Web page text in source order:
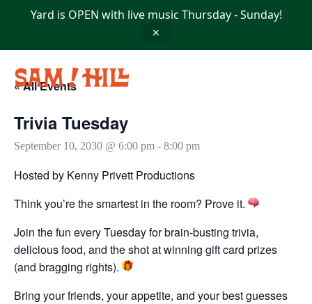
Yard is OPEN with live music Thursday - Sunday!
✕
« All Events
Trivia Tuesday
September 10, 2030 @ 6:00 pm - 8:00 pm
Hosted by Kenny Privett Productions
Think you’re the smartest in the room? Prove it.
Join the fun every Tuesday for brain-busting trivia,
delicious food, and the shot at winning gift card prizes
(and bragging rights).
Bring your friends, your appetite, and your best guesses